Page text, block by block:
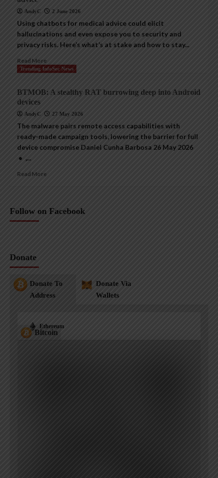
AndyC 2 June 2026
Using chatbots for medical advice could elicit
hallucinations and even expose you to security and
privacy risks. Here’s what’s at stake and how to stay...
Read More
Trending InfoSec News
BTMOB: A stealthy RAT burrowing deep into Android
devices
AndyC 27 May 2026
The malware pairs remote access capabilities with
ready-made campaign tools, lowering the barrier for full
device compromise Daniel Cunha Barbosa 26 May 2026
• ,...
Read More
Follow on Facebook
Donate
Donate To
Address
Donate Via
Wallets
Bitcoin
Ethereum